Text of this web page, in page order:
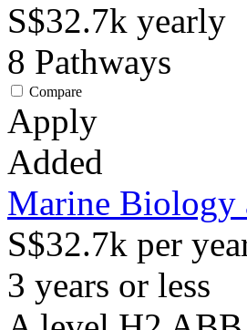
S$32.7k yearly
8 Pathways
Compare
Apply
Added
Marine Biology
S$32.7k per
3 years or less